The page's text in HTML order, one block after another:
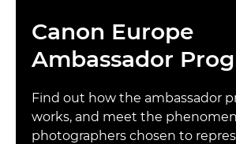
Canon Europe
Ambassador
Find out how the ambassador
works, and meet the
photographers chosen to